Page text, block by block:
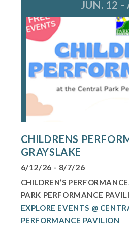
JUN. 12 -
CHILDRENS
GRAYSLAKE
6/12/26 - 8/7/26
CHILDREN’S
PARK PERFORMANCE
EXPLORE EVENTS @
PERFORMANCE PAVILION